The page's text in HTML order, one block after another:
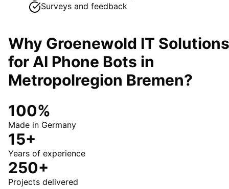
Surveys and feedback
Why Groenewold IT Solutions
for AI Phone Bots in
Metropolregion Bremen?
100%
Made in Germany
15+
Years of experience
250+
Projects delivered